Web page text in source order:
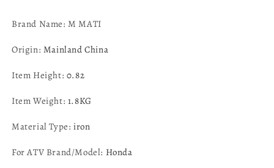
45251-
A00
45251-
A00
Brand Name: M MATI
Origin: Mainland China
Item Height: 0.82
Item Weight: 1.8KG
Material Type:iron
For ATV Brand/Model: Honda